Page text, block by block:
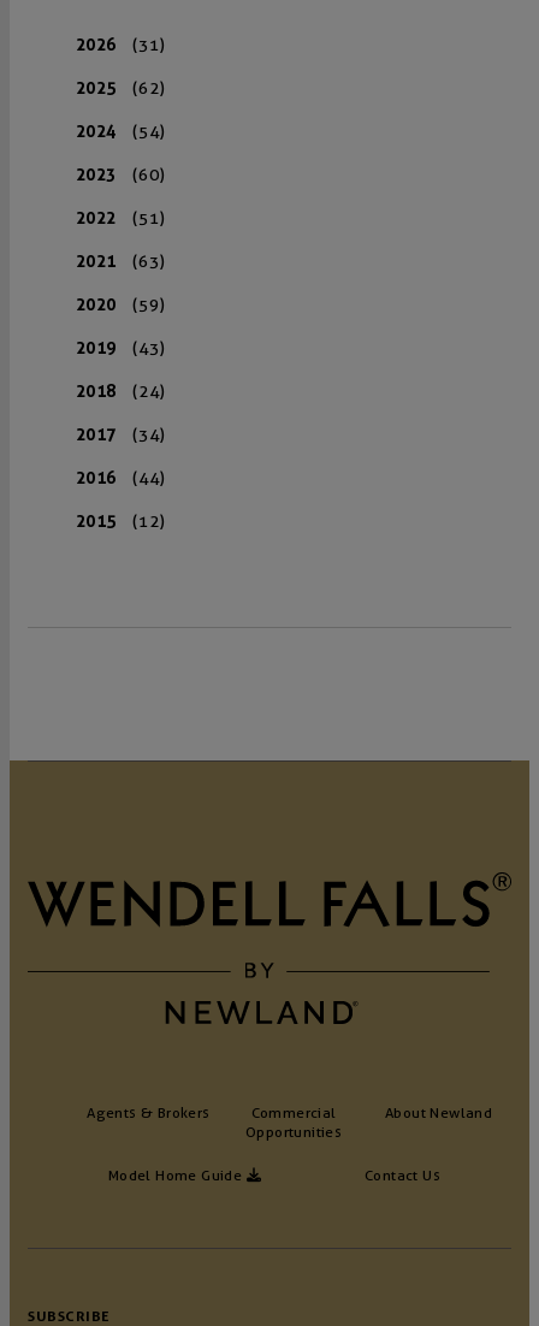
2026 (31)
2025 (62)
2024 (54)
2023 (60)
2022 (51)
2021 (63)
2020 (59)
2019 (43)
2018 (24)
2017 (34)
2016 (44)
2015 (12)
Agents & Brokers
Commercial
Opportunities
Contact Us
About Newland
Model Home Guide
SUBSCRIBE